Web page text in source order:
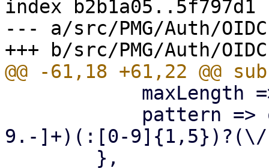
index b2b1a05..5f797d1
--- a/src/PMG/Auth/
9.-]+)(:[0-